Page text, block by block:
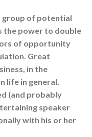
group of potential
the power to double
of opportunity
Great
in the
life in general.
(and probably
speaker
with his or her